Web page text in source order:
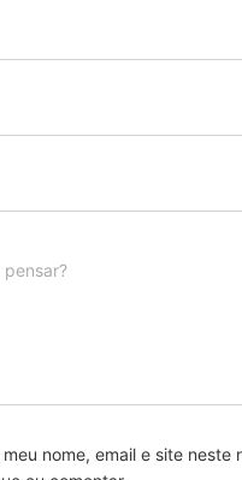
pensar?
meu nome, email e site neste